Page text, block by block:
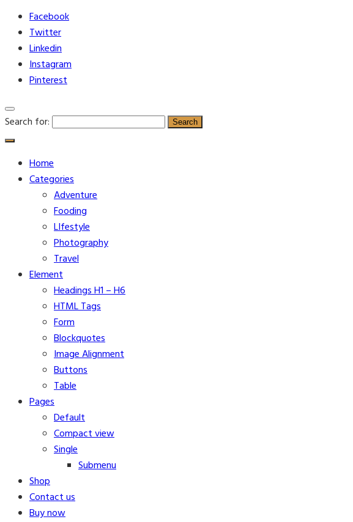
Facebook
Twitter
Linkedin
Instagram
Pinterest
Search for:
Home
Categories
Adventure
Fooding
LIfestyle
Photography
Travel
Element
Headings H1 – H6
HTML Tags
Form
Blockquotes
Image Alignment
Buttons
Table
Pages
Default
Compact view
Single
Submenu
Shop
Contact us
Buy now